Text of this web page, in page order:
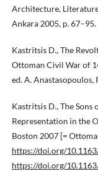
Architecture, Literature
Ankara 2005, p. 67–95.
Kastritsis D., The
Ottoman Civil War of
ed. A.
Kastritsis D., The Sons
Representation in the
Boston 2007 [=
https://doi.org/
https://doi.org/